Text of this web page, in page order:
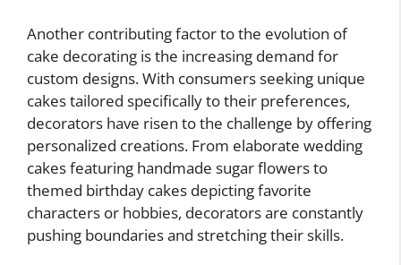
Another contributing factor to the evolution of
cake decorating is the increasing demand for
custom designs. With consumers seeking unique
cakes tailored specifically to their preferences,
decorators have risen to the challenge by offering
personalized creations. From elaborate wedding
cakes featuring handmade sugar flowers to
themed birthday cakes depicting favorite
characters or hobbies, decorators are constantly
pushing boundaries and stretching their skills.